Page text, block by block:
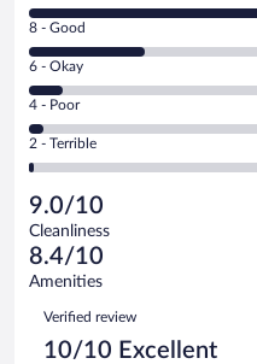
10
-
Excellent.
out
of
1005
reviews
Rating
8
-
Good.
out
of
reviews
8 - Good
Rating
6
-
Okay.
of
1005
reviews
6 - Okay
Rating
4
-
Poor.
31
out
of
1005
reviews
4 - Poor
Rating
2
Terrible.
15
out
of
reviews
2 - Terrible
9.0/10
Cleanliness
8.4/10
Amenities
Reviews
Verified review
10/10 Excellent